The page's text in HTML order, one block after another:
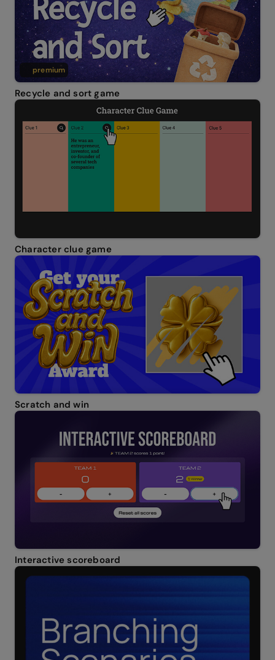
premium
Recycle and sort game
Character clue game
Scratch and win
Interactive scoreboard